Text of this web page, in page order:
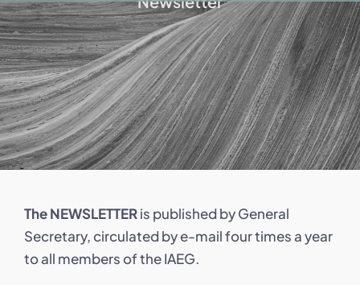
The NEWSLETTERis published by General
Secretary, circulated by e-mail four times a year
to all members of the IAEG.